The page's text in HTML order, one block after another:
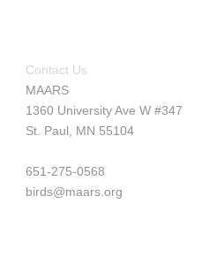
Contact Us
MAARS
1360 University Ave W #347
St. Paul, MN 55104
651-275-0568
birds@maars.org